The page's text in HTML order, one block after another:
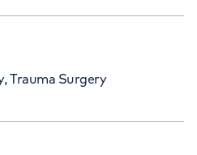
Trauma Surgery